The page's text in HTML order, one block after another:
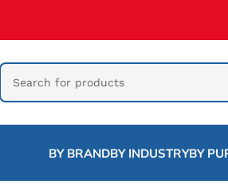
BY BRANDBY INDUSTRYBY